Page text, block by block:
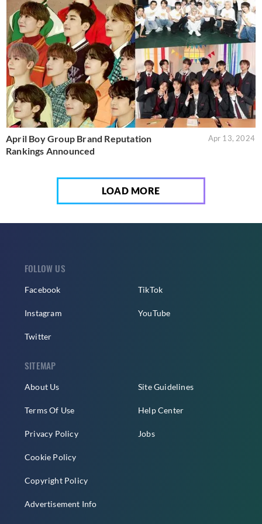
April Boy Group Brand Reputation
Rankings Announced
Apr 13, 2024
LOAD MORE
FOLLOW US
Facebook
Instagram
Twitter
TikTok
YouTube
SITEMAP
About Us
Terms Of Use
Privacy Policy
Cookie Policy
Copyright Policy
Advertisement Info
Site Guidelines
Help Center
Jobs